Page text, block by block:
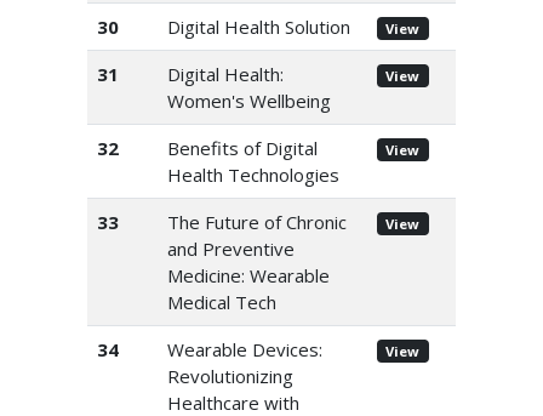
30 Digital Health Solution View
31
Digital Health:
Women's Wellbeing
View
32
Benefits of Digital
Health Technologies
View
33
The Future of Chronic
and Preventive
Medicine: Wearable
Medical Tech
View
34
Wearable Devices:
Revolutionizing
Healthcare with
View